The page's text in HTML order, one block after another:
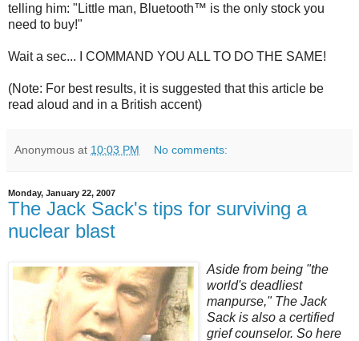
telling him: "Little man, Bluetooth™ is the only stock you
need to buy!"
Wait a sec... I COMMAND YOU ALL TO DO THE SAME!
(Note: For best results, it is suggested that this article be
read aloud and in a British accent)
Anonymous at 10:03 PM No comments:
Monday, January 22, 2007
The Jack Sack's tips for surviving a
nuclear blast
Aside from being "the
world's deadliest
manpurse," The Jack
Sack is also a certified
grief counselor. So here